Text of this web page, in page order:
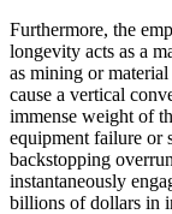
Furthermore, the
longevity acts as a
as mining or
cause a vertical
immense weight of
equipment failure or
backstopping
instantaneously
billions of dollars in